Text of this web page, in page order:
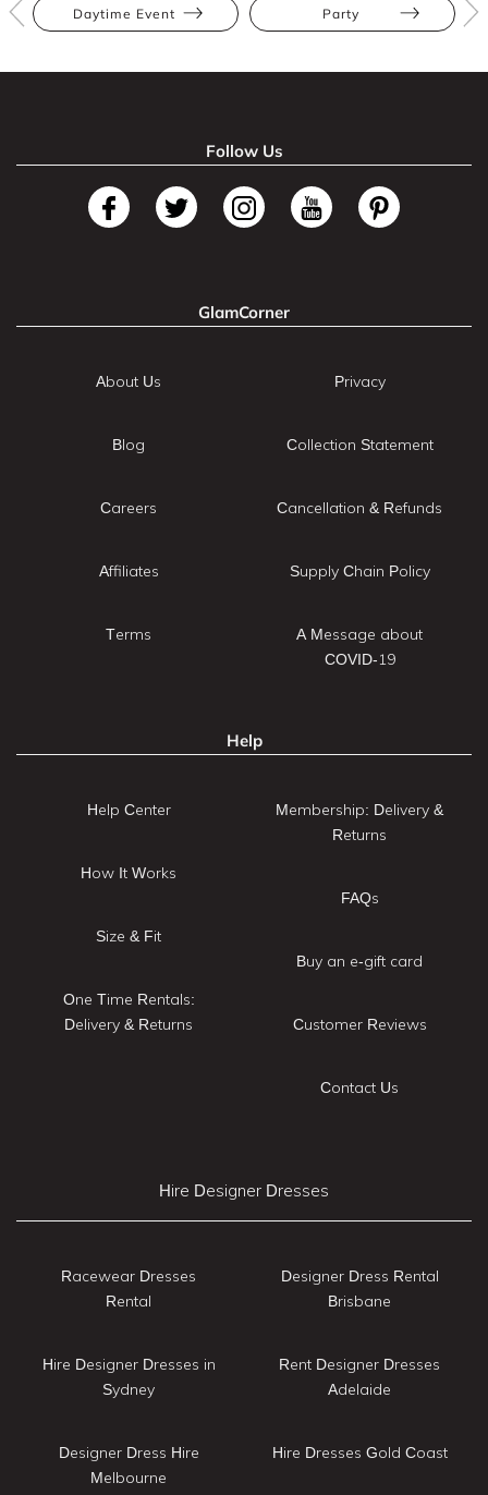
Daytime Event Party
Follow Us
GlamCorner
About Us
Blog
Careers
Affiliates
Terms
Privacy
Collection Statement
Cancellation & Refunds
Supply Chain Policy
A Message about
COVID-19
Help
Help Center
How It Works
Size & Fit
One Time Rentals:
Delivery & Returns
Membership: Delivery &
Returns
FAQs
Buy an e-gift card
Customer Reviews
Contact Us
Hire Designer Dresses
Racewear Dresses
Rental
Hire Designer Dresses in
Sydney
Designer Dress Hire
Melbourne
Designer Dress Rental
Brisbane
Rent Designer Dresses
Adelaide
Hire Dresses Gold Coast